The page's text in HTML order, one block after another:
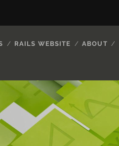
RAILS WEBSITE ABOUT